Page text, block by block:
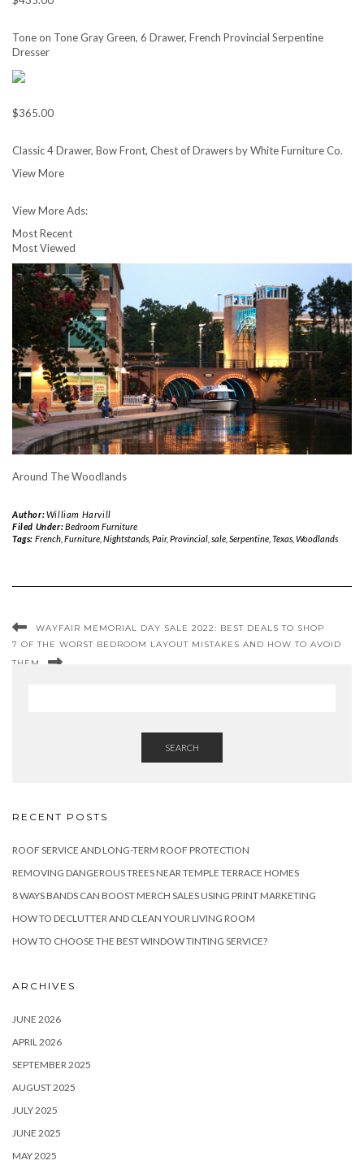
Tone on Tone Gray Green, 6 Drawer, French Provincial Serpentine
Dresser
$365.00
Classic 4 Drawer, Bow Front, Chest of Drawers by White Furniture Co.
View More
View More Ads:
Most Recent
Most Viewed
Around The Woodlands
Author:William Harvill
Filed Under:Bedroom Furniture
Tags: French, Furniture, Nightstands, Pair, Provincial, sale, Serpentine, Texas, Woodlands
WAYFAIR MEMORIAL DAY SALE 2022: BEST DEALS TO SHOP
7 OF THE WORST BEDROOM LAYOUT MISTAKES AND HOW TO AVOID
THEM
SEARCH
RECENT POSTS
ROOF SERVICE AND LONG-TERM ROOF PROTECTION
REMOVING DANGEROUS TREES NEAR TEMPLE TERRACE HOMES
8 WAYS BANDS CAN BOOST MERCH SALES USING PRINT MARKETING
HOW TO DECLUTTER AND CLEAN YOUR LIVING ROOM
HOW TO CHOOSE THE BEST WINDOW TINTING SERVICE?
ARCHIVES
JUNE 2026
APRIL 2026
SEPTEMBER 2025
AUGUST 2025
JULY 2025
JUNE 2025
MAY 2025